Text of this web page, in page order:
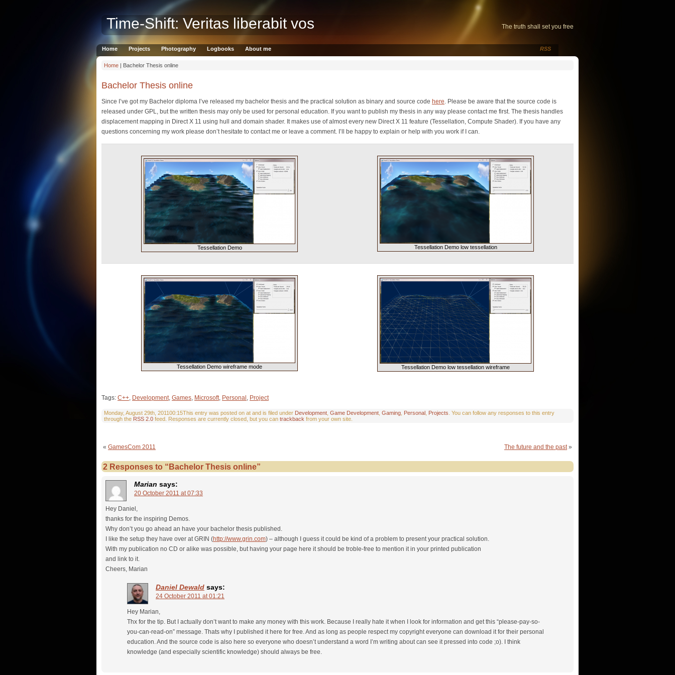
Time-Shift: Veritas liberabit vos The truth shall set you free
RSS
Home Projects Photography Logbooks About me
Home | Bachelor Thesis online
Bachelor Thesis online
Since I’ve got my Bachelor diploma I’ve released my bachelor thesis and the practical solution as binary and source code here. Please be aware that the source code is
released under GPL, but the written thesis may only be used for personal education. If you want to publish my thesis in any way please contact me first. The thesis handles
displacement mapping in Direct X 11 using hull and domain shader. It makes use of almost every new Direct X 11 feature (Tessellation, Compute Shader). If you have any
questions concerning my work please don’t hesitate to contact me or leave a comment. I’ll be happy to explain or help with you work if I can.
Tessellation Demo Tessellation Demo low tessellation
Tessellation Demo wireframe mode Tessellation Demo low tessellation wireframe
Tags: C++, Development, Games, Microsoft, Personal , Project
Monday, August 29th, 201100:15This entry was posted on at and is filed under Development Game Development Gaming Personal Projects . You can follow any responses to this entry
through the RSS 2.0 feed. Responses are currently closed, but you can trackback from your own site.
« GamesCom 2011 The future and the past»
2 Responses to “Bachelor Thesis online”
Marian says:
20 October 2011 at 07:33
Hey Daniel,
thanks for the inspiring Demos.
Why don’t you go ahead an have your bachelor thesis published.
I like the setup they have over at GRIN (http://www.grin.com) – although I guess it could be kind of a problem to present your practical solution.
With my publication no CD or alike was possible, but having your page here it should be troble-free to mention it in your printed publication
and link to it.
Cheers, Marian
Daniel Dewald says:
24 October 2011 at 01:21
Hey Marian,
Thx for the tip. But I actually don’t want to make any money with this work. Because I really hate it when I look for information and get this “please-pay-so-
you-can-read-on” message. Thats why I published it here for free. And as long as people respect my copyright everyone can download it for their personal
education. And the source code is also here so everyone who doesn’t understand a word I’m writing about can see it pressed into code ;o). I think
knowledge (and especially scientific knowledge) should always be free.